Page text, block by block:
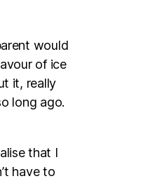
would
of ice
it, really
long ago.
that I
have to